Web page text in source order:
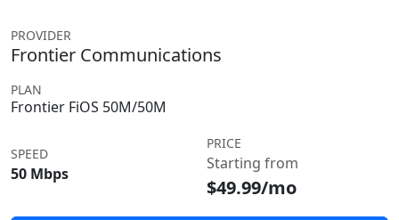
PROVIDER
Frontier Communications
PLAN
Frontier FiOS 50M/50M
SPEED
50 Mbps
PRICE
Starting from
$49.99/mo